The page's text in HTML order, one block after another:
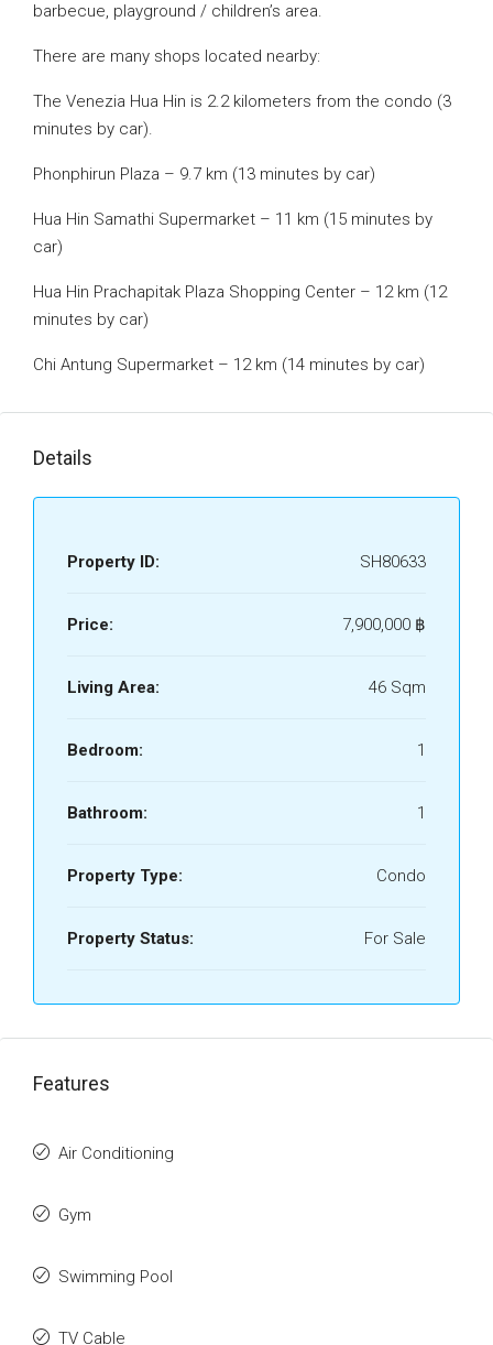
barbecue, playground / children’s area.
There are many shops located nearby:
The Venezia Hua Hin is 2.2 kilometers from the condo (3
minutes by car).
Phonphirun Plaza – 9.7 km (13 minutes by car)
Hua Hin Samathi Supermarket – 11 km (15 minutes by
car)
Hua Hin Prachapitak Plaza Shopping Center – 12 km (12
minutes by car)
Chi Antung Supermarket – 12 km (14 minutes by car)
Details
Property ID: SH80633
Price: 7,900,000 ‎฿
Living Area: 46 Sqm
Bedroom: 1
Bathroom: 1
Property Type: Condo
Property Status: For Sale
Features
Air Conditioning
Gym
Swimming Pool
TV Cable